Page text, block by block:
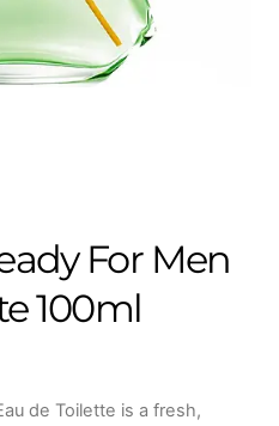
For Men
100ml
de Toilette is a fresh,